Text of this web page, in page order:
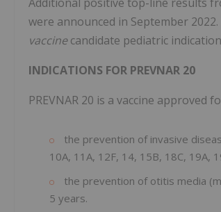
were announced in September
vaccinecandidate pediatric
INDICATIONS FOR PREVNAR 20
PREVNAR 20 is a vaccine approved
the prevention of invasive
10A, 11A, 12F, 14, 15B, 18C, 19A,
the prevention of otitis media
5 years.